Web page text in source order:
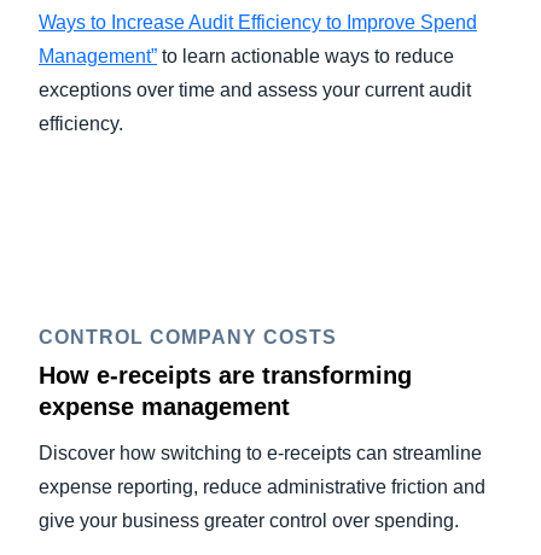
Ways to Increase Audit Efficiency to Improve Spend
Management” to learn actionable ways to reduce
exceptions over time and assess your current audit
efficiency.
CONTROL COMPANY COSTS
How e-receipts are transforming
expense management
Discover how switching to e-receipts can streamline
expense reporting, reduce administrative friction and
give your business greater control over spending.